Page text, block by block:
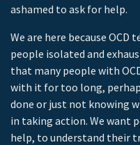
ashamed to ask for help.
We are here because OCD
people isolated and
that many people with
with it for too long,
done or just not knowing
in taking action. We want
help, to understand their